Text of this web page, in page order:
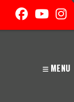
MENU